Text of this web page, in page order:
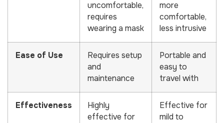
uncomfortable,
requires
wearing a mask
more
comfortable,
less intrusive
Ease of Use
Requires setup
and
maintenance
Portable and
easy to
travel with
Effectiveness
Highly
effective for
Effective for
mild to